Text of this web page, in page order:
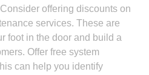
offering discounts on
services. These are
foot in the door and build a
Offer free system
can help you identify